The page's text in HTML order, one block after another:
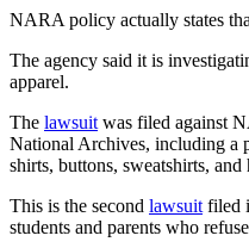
NARA policy actually states
The agency said it is
apparel.
The lawsuit was filed against
National Archives, including a
shirts, buttons, sweatshirts,
This is the second lawsuit filed
students and parents who